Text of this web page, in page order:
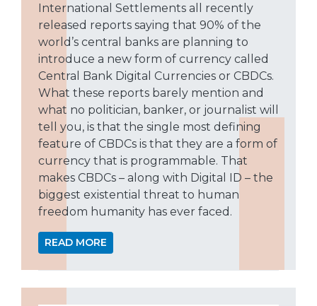
International Settlements all recently
released reports saying that 90% of the
world’s central banks are planning to
introduce a new form of currency called
Central Bank Digital Currencies or CBDCs.
What these reports barely mention and
what no politician, banker, or journalist will
tell you, is that the single most defining
feature of CBDCs is that they are a form of
currency that is programmable. That
makes CBDCs – along with Digital ID – the
biggest existential threat to human
freedom humanity has ever faced.
READ MORE